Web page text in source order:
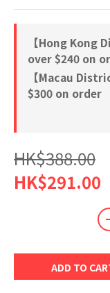
【Hong Kong
over $240 on
【Macau
$300 on order
HK$388.00
HK$291.00
ADD TO